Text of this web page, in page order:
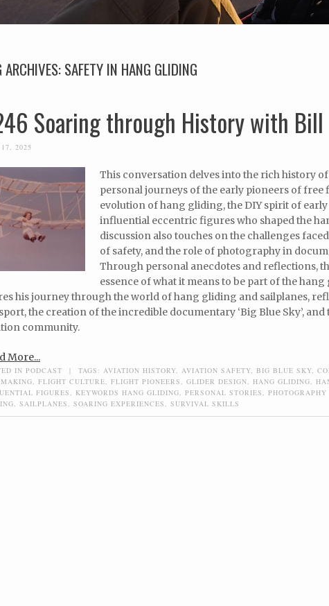
ARCHIVES:SAFETY IN HANG GLIDING
Soaring through History with Bill
2025
This conversation delves into the rich history
personal journeys of the early pioneers of
evolution of hang gliding, the DIY spirit of
influential eccentric figures who shaped the
discussion also touches on the challenges
of safety, and the role of photography in
Through personal anecdotes and reflections,
essence of what it means to be part of the
his journey through the world of hang gliding and sailplanes,
the creation of the incredible documentary ‘Big Blue Sky’,
community.
More...
IN PODCAST | TAGS: AVIATION HISTORY AVIATION SAFETY BIG BLUE SKY
FLIGHT CULTURE FLIGHT PIONEERS GLIDER DESIGN HANG GLIDING
FIGURES
KEYWORDS HANG GLIDING PERSONAL STORIES
SAILPLANES SOARING EXPERIENCES SURVIVAL SKILLS